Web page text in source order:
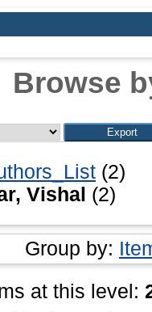
Browse
(2)
Vishal (2)
Group by:
at this level: